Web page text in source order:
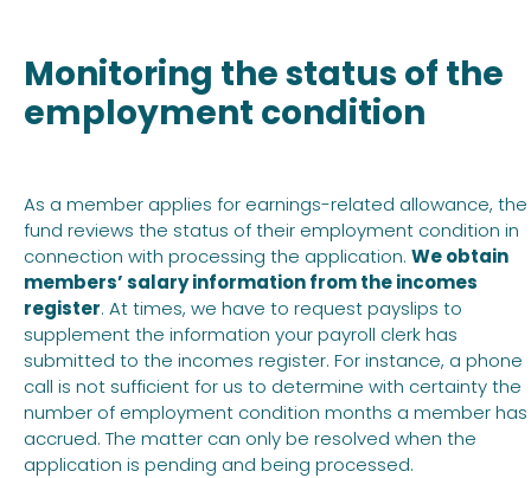
Monitoring the status of the
employment condition
As a member applies for earnings-related allowance, the
fund reviews the status of their employment condition in
connection with processing the application. We obtain
members’ salary information from the incomes
register. At times, we have to request payslips to
supplement the information your payroll clerk has
submitted to the incomes register. For instance, a phone
call is not sufficient for us to determine with certainty the
number of employment condition months a member has
accrued. The matter can only be resolved when the
application is pending and being processed.